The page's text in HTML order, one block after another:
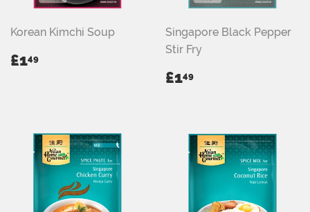
Korean Kimchi Soup
REGULAR
£149
Singapore Black Pepper
Stir Fry
REGULAR
£149